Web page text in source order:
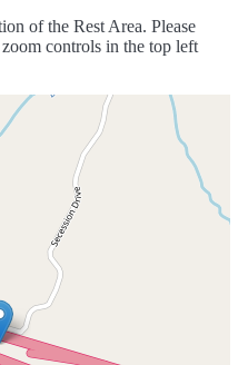
of the Rest Area. Please
controls in the top left